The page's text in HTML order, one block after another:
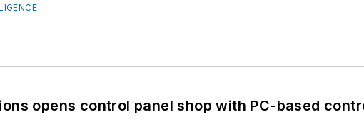
opens control panel shop with PC-based